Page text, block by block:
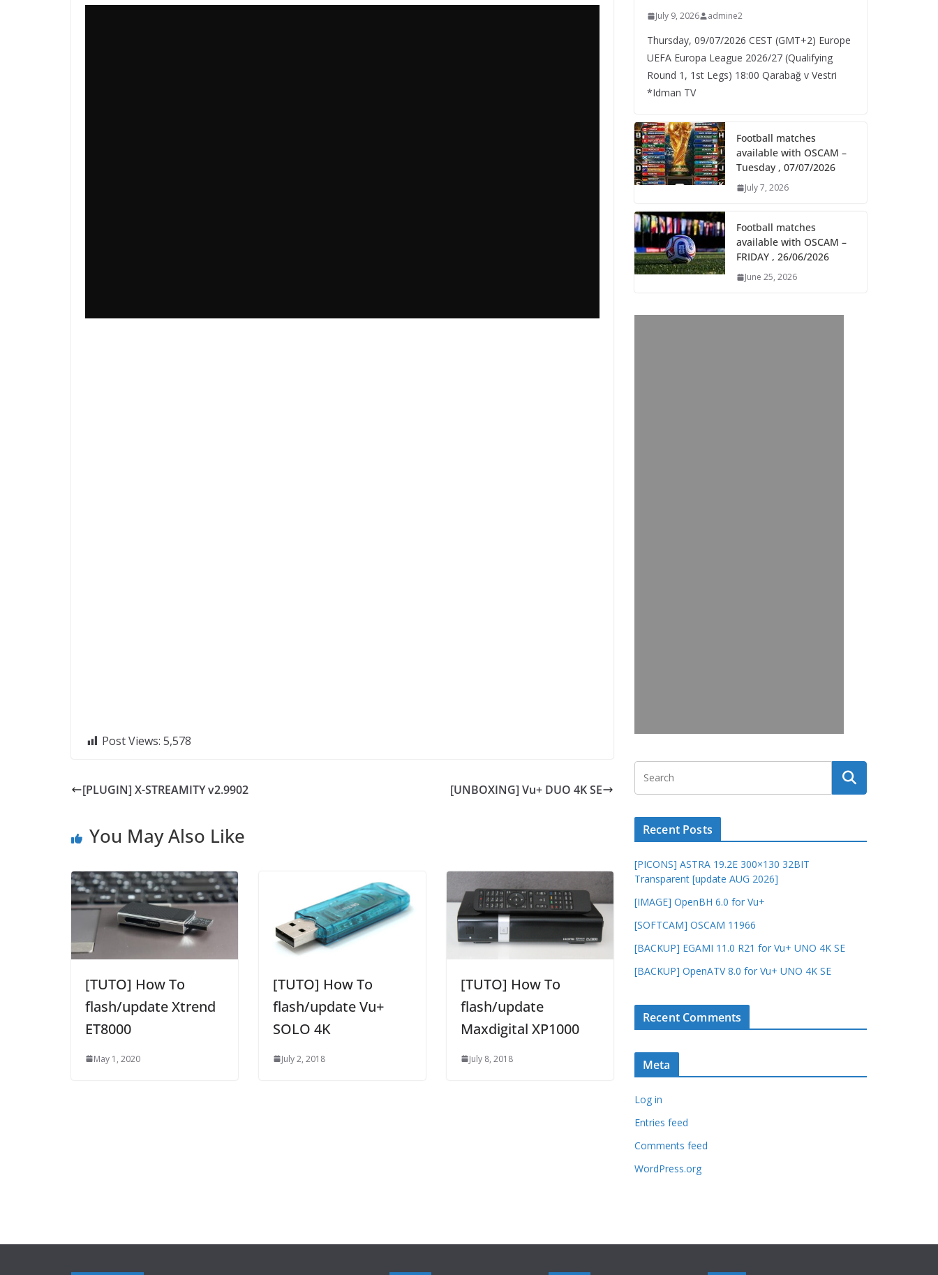
Post Views: 5,578
[PLUGIN] X-STREAMITY v2.9902 [UNBOXING] Vu+ DUO 4K SE
You May Also Like
[TUTO] How To
flash/update Xtrend
ET8000
May 1, 2020
[TUTO] How To
flash/update Vu+
SOLO 4K
July 2, 2018
[TUTO] How To
flash/update
Maxdigital XP1000
July 8, 2018
July 9, 2026 admine2
Thursday, 09/07/2026 CEST (GMT+2)​ Europe
UEFA Europa League 2026/27 (Qualifying
Round 1, 1st Legs) 18:00 Qarabağ v Vestri
*Idman TV
Football matches
available with OSCAM –
Tuesday , 07/07/2026
July 7, 2026
Football matches
available with OSCAM –
FRIDAY , 26/06/2026
June 25, 2026
Recent Posts
[PICONS] ASTRA 19.2E 300×130 32BIT
Transparent [update AUG 2026]
[IMAGE] OpenBH 6.0 for Vu+
[SOFTCAM] OSCAM 11966
[BACKUP] EGAMI 11.0 R21 for Vu+ UNO 4K SE
[BACKUP] OpenATV 8.0 for Vu+ UNO 4K SE
Recent Comments
Meta
Log in
Entries feed
Comments feed
WordPress.org